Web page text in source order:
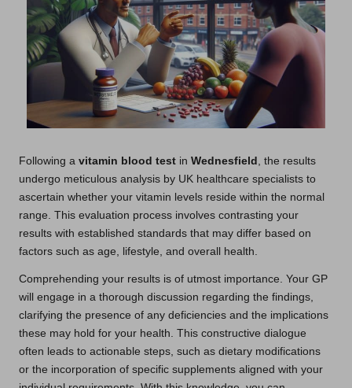
Following a vitamin blood test in Wednesfield , the results
undergo meticulous analysis by UK healthcare specialists to
ascertain whether your vitamin levels reside within the normal
range. This evaluation process involves contrasting your
results with established standards that may differ based on
factors such as age, lifestyle, and overall health.
Comprehending your results is of utmost importance. Your GP
will engage in a thorough discussion regarding the findings,
clarifying the presence of any deficiencies and the implications
these may hold for your health. This constructive dialogue
often leads to actionable steps, such as dietary modifications
or the incorporation of specific supplements aligned with your